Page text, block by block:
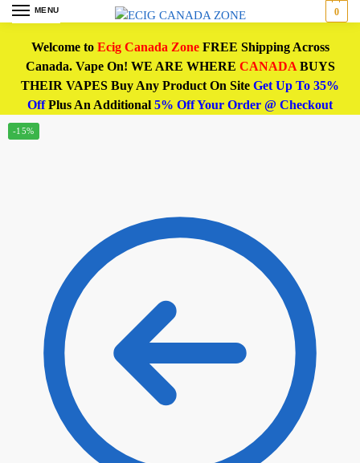
MENU 0
Welcome to Ecig Canada ZoneFREE Shipping Across
Canada. Vape On! WE ARE WHERE CANADABUYS
THEIR VAPES Buy Any Product On Site Get Up To 35%
OffPlus An Additional 5% Off Your Order @ Checkout
-15%